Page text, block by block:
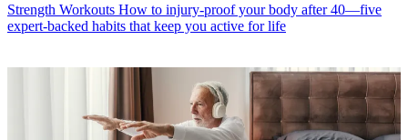
Strength Workouts How to injury-proof your body after 40—five
expert-backed habits that keep you active for life